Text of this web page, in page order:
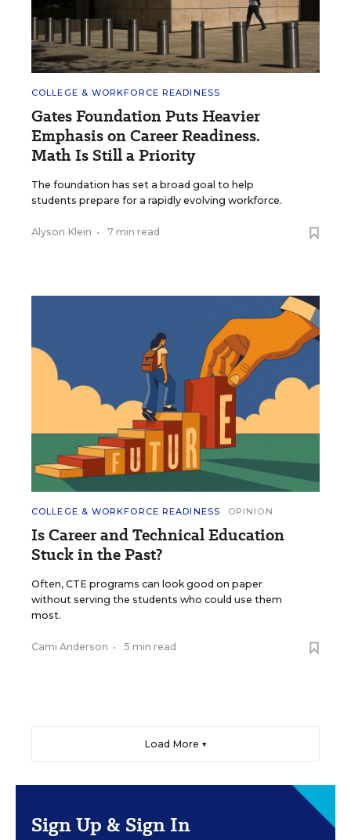
COLLEGE & WORKFORCE READINESS
Gates Foundation Puts Heavier
Emphasis on Career Readiness.
Math Is Still a Priority
The foundation has set a broad goal to help
students prepare for a rapidly evolving workforce.
Alyson Klein • 7 min read
COLLEGE & WORKFORCE READINESS OPINION
Is Career and Technical Education
Stuck in the Past?
Often, CTE programs can look good on paper
without serving the students who could use them
most.
Cami Anderson • 5 min read
Load More ▼
Sign Up & Sign In